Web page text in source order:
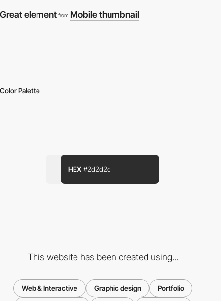
Great element from Mobile thumbnail
Color Palette
HEX #2d2d2d
This website has been created using...
Web & Interactive Graphic design Portfolio